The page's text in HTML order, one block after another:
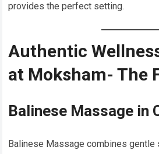
provides the perfect setting.
Authentic
at Moksham- The
Balinese Massage in
Balinese Massage combines gentle